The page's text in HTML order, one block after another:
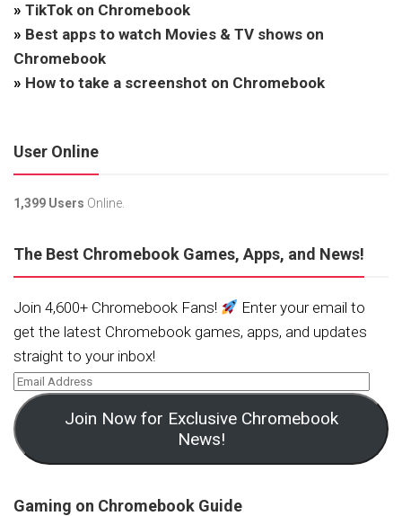
» TikTok on Chromebook
» Best apps to watch Movies & TV shows on
Chromebook
» How to take a screenshot on Chromebook
User Online
1,399 Users Online.
The Best Chromebook Games, Apps, and News!
Join 4,600+ Chromebook Fans!
Enter your email to
get the latest Chromebook games, apps, and updates
straight to your inbox!
Join Now for Exclusive Chromebook
News!
Gaming on Chromebook Guide